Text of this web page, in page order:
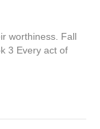
worthiness. Fall
3 Every act of